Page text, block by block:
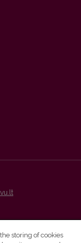
storing of cookies